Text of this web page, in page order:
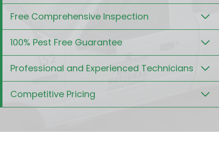
Free Comprehensive Inspection
100% Pest Free Guarantee
Professional and Experienced Technicians
Competitive Pricing